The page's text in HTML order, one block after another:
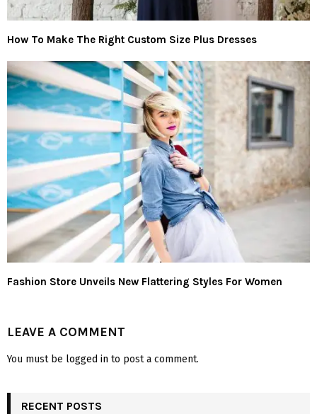
How To Make The Right Custom Size Plus Dresses
Fashion Store Unveils New Flattering Styles For Women
LEAVE A COMMENT
You must be logged in to post a comment.
RECENT POSTS